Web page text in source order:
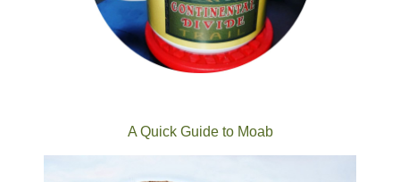
A Quick Guide to Moab